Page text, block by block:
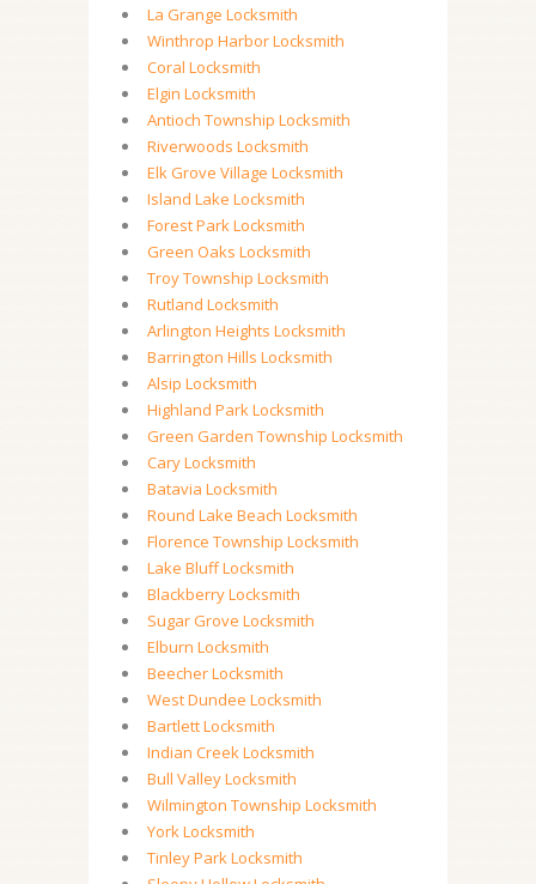
La Grange Locksmith
Winthrop Harbor Locksmith
Coral Locksmith
Elgin Locksmith
Antioch Township Locksmith
Riverwoods Locksmith
Elk Grove Village Locksmith
Island Lake Locksmith
Forest Park Locksmith
Green Oaks Locksmith
Troy Township Locksmith
Rutland Locksmith
Arlington Heights Locksmith
Barrington Hills Locksmith
Alsip Locksmith
Highland Park Locksmith
Green Garden Township Locksmith
Cary Locksmith
Batavia Locksmith
Round Lake Beach Locksmith
Florence Township Locksmith
Lake Bluff Locksmith
Blackberry Locksmith
Sugar Grove Locksmith
Elburn Locksmith
Beecher Locksmith
West Dundee Locksmith
Bartlett Locksmith
Indian Creek Locksmith
Bull Valley Locksmith
Wilmington Township Locksmith
York Locksmith
Tinley Park Locksmith